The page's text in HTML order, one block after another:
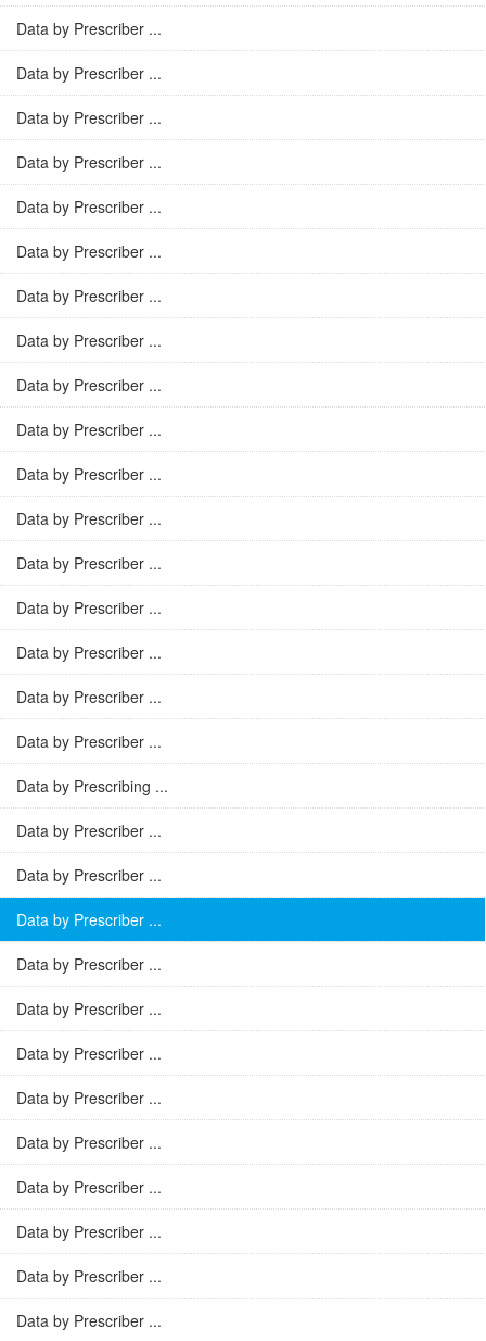
Data by Prescriber ...
Data by Prescriber ...
Data by Prescriber ...
Data by Prescriber ...
Data by Prescriber ...
Data by Prescriber ...
Data by Prescriber ...
Data by Prescriber ...
Data by Prescriber ...
Data by Prescriber ...
Data by Prescriber ...
Data by Prescriber ...
Data by Prescriber ...
Data by Prescriber ...
Data by Prescriber ...
Data by Prescriber ...
Data by Prescriber ...
Data by Prescribing ...
Data by Prescriber ...
Data by Prescriber ...
Data by Prescriber ...
Data by Prescriber ...
Data by Prescriber ...
Data by Prescriber ...
Data by Prescriber ...
Data by Prescriber ...
Data by Prescriber ...
Data by Prescriber ...
Data by Prescriber ...
Data by Prescriber ...